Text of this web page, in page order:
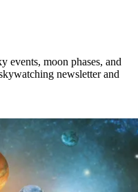
events, moon phases, and
newsletter and